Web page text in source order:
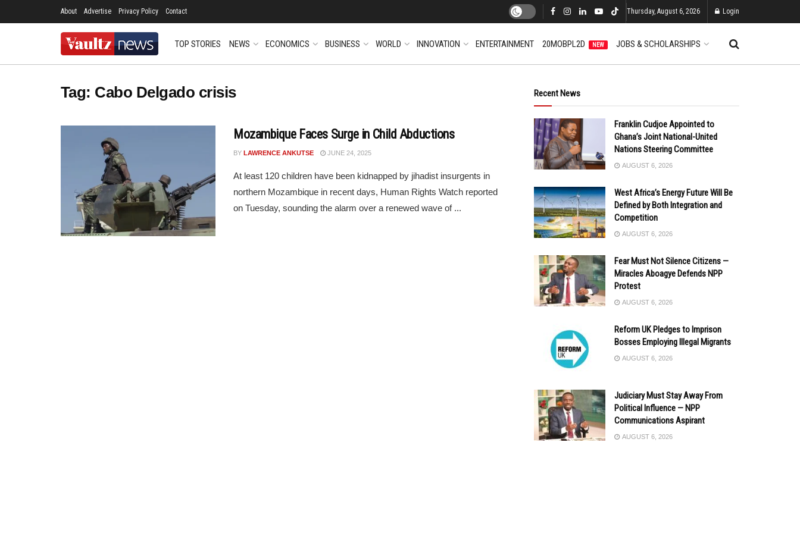
About Advertise Privacy Policy Contact Thursday, August 6, 2026 Login
TOP STORIES NEWS ECONOMICS BUSINESS WORLD INNOVATION ENTERTAINMENT 20MOBPL2D NEW JOBS & SCHOLARSHIPS
Tag: Cabo Delgado crisis
Mozambique Faces Surge in Child Abductions
BY LAWRENCE ANKUTSE JUNE 24, 2025
At least 120 children have been kidnapped by jihadist insurgents in
northern Mozambique in recent days, Human Rights Watch reported
on Tuesday, sounding the alarm over a renewed wave of ...
Recent News
Franklin Cudjoe Appointed to
Ghana’s Joint National-United
Nations Steering Committee
AUGUST 6, 2026
West Africa’s Energy Future Will Be
Defined by Both Integration and
Competition
AUGUST 6, 2026
Fear Must Not Silence Citizens —
Miracles Aboagye Defends NPP
Protest
AUGUST 6, 2026
Reform UK Pledges to Imprison
Bosses Employing Illegal Migrants
AUGUST 6, 2026
Judiciary Must Stay Away From
Political Influence — NPP
Communications Aspirant
AUGUST 6, 2026